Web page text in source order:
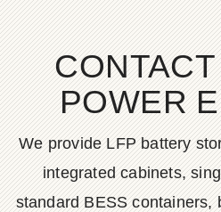
POWER
We provide LFP battery
integrated cabinets,
standard BESS containers,